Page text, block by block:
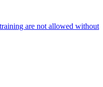
are not allowed without